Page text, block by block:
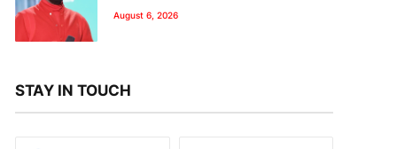
August 6, 2026
STAY IN TOUCH